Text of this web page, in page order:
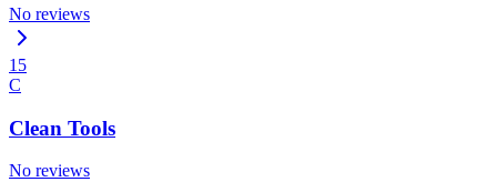
No reviews
15
C
Clean Tools
No reviews